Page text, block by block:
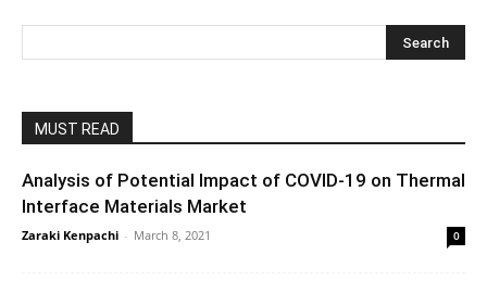
MUST READ
Analysis of Potential Impact of COVID-19 on Thermal
Interface Materials Market
Zaraki Kenpachi - March 8, 2021 0